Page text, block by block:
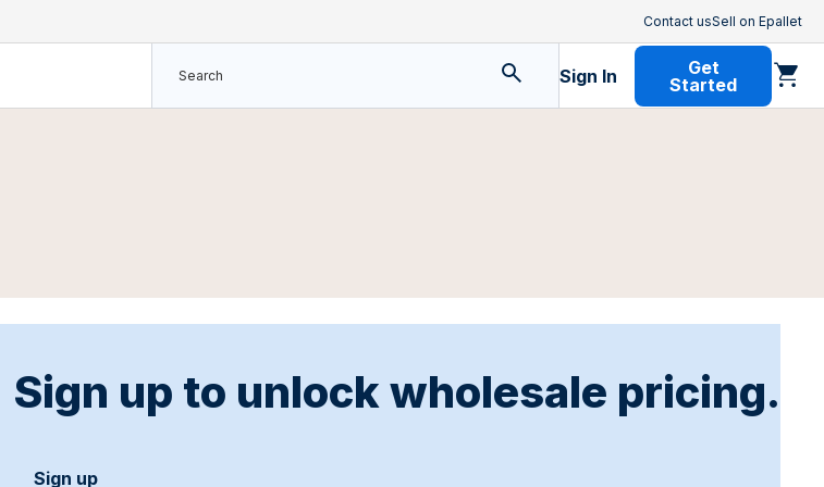
Contact usSell on Epallet
Sign In
Get
Started
Sign up to unlock wholesale pricing.
Sign up